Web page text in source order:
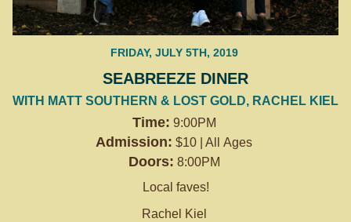
FRIDAY, JULY 5TH, 2019
SEABREEZE DINER
WITH MATT SOUTHERN & LOST GOLD, RACHEL KIEL
Time: 9:00PM
Admission: $10 | All Ages
Doors: 8:00PM
Local faves!
Rachel Kiel